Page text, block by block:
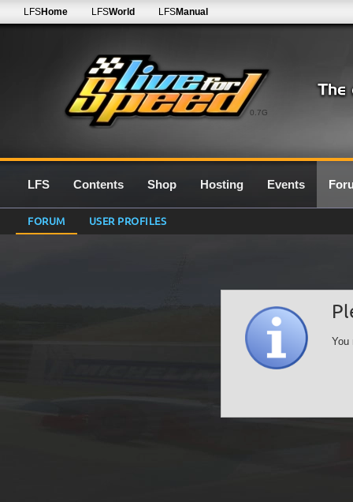
0.7G
LFSHome LFSWorld LFSManual
LFS Contents Shop Hosting Events
FORUM USER PROFILES
You